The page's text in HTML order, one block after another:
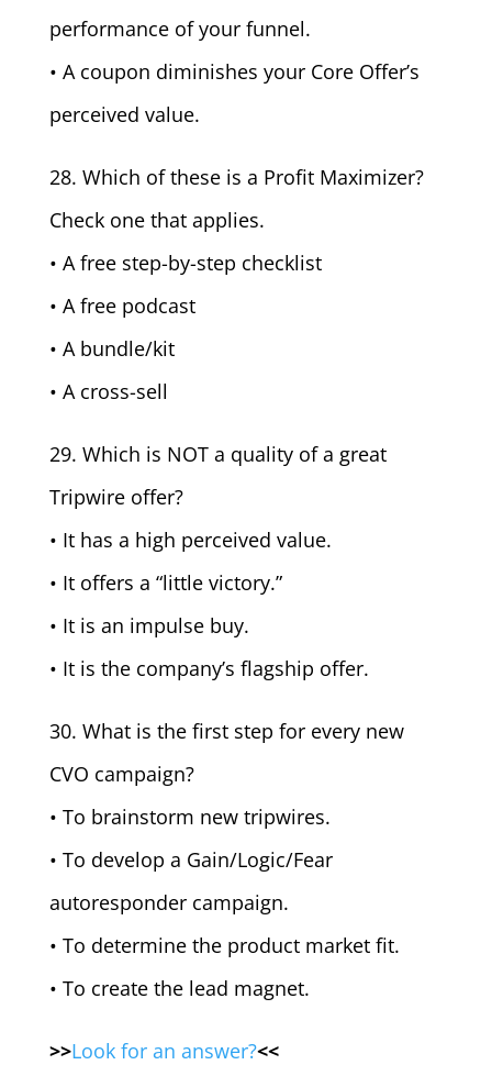
performance of your funnel.
• A coupon diminishes your Core Offer’s
perceived value.
28. Which of these is a Profit Maximizer?
Check one that applies.
• A free step-by-step checklist
• A free podcast
• A bundle/kit
• A cross-sell
29. Which is NOT a quality of a great
Tripwire offer?
• It has a high perceived value.
• It offers a “little victory.”
• It is an impulse buy.
• It is the company’s flagship offer.
30. What is the first step for every new
CVO campaign?
• To brainstorm new tripwires.
• To develop a Gain/Logic/Fear
autoresponder campaign.
• To determine the product market fit.
• To create the lead magnet.
>>Look for an answer?<<